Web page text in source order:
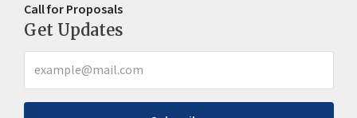
Call for Proposals
Get Updates